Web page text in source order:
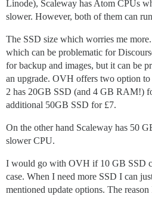
Linode), Scaleway has Atom CPUs
slower. However, both of them can
The SSD size which worries me
which can be problematic for
for backup and images, but it can be
an upgrade. OVH offers two option
2 has 20GB SSD (and 4 GB RAM!)
additional 50GB SSD for £7.
On the other hand Scaleway has 50
slower CPU.
I would go with OVH if 10 GB SSD
case. When I need more SSD I can
mentioned update options. The